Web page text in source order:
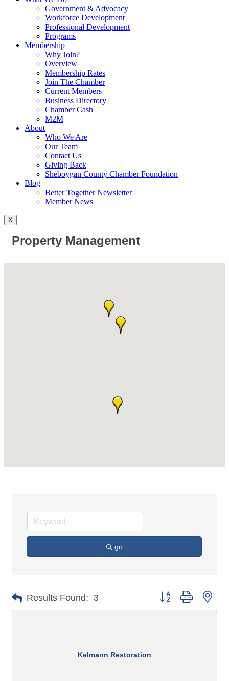
Government & Advocacy
Workforce Development
Professional Development
Programs
Membership
Why Join?
Overview
Membership Rates
Join The Chamber
Current Members
Business Directory
Chamber Cash
M2M
About
Who We Are
Our Team
Contact Us
Giving Back
Sheboygan County Chamber Foundation
Blog
Better Together Newsletter
Member News
X
Property Management
go
Results Found: 3 Button group with
Kelmann Restoration